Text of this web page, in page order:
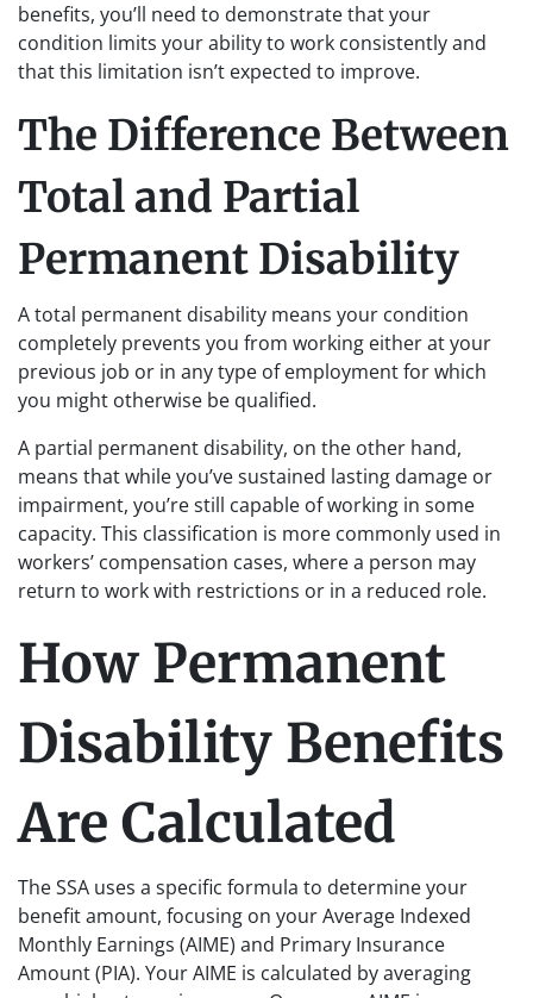
benefits, you’ll need to demonstrate that your
condition limits your ability to work consistently and
that this limitation isn’t expected to improve.
The Difference Between
Total and Partial
Permanent Disability
A total permanent disability means your condition
completely prevents you from working either at your
previous job or in any type of employment for which
you might otherwise be qualified.
A partial permanent disability, on the other hand,
means that while you’ve sustained lasting damage or
impairment, you’re still capable of working in some
capacity. This classification is more commonly used in
workers’ compensation cases, where a person may
return to work with restrictions or in a reduced role.
How Permanent
Disability Benefits
Are Calculated
The SSA uses a specific formula to determine your
benefit amount, focusing on your Average Indexed
Monthly Earnings (AIME) and Primary Insurance
Amount (PIA). Your AIME is calculated by averaging